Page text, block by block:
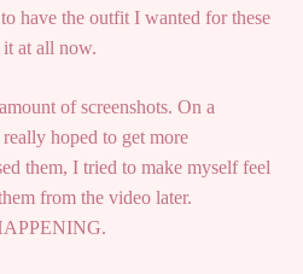
have the outfit I wanted for these
at all now.
of screenshots. On a
hoped to get more
them, I tried to make myself feel
from the video later.